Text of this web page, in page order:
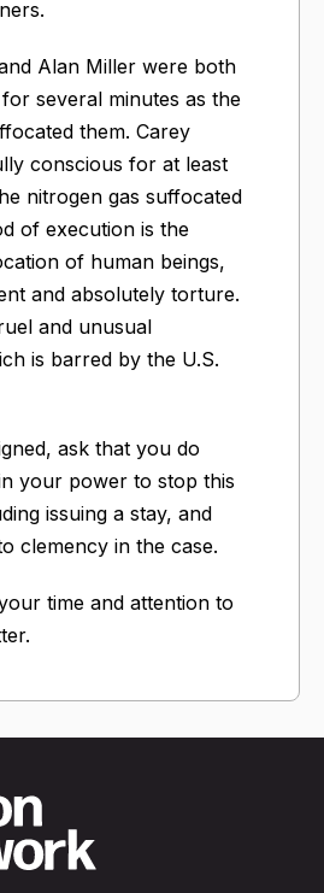
Alan Miller were both
several minutes as the
them. Carey
conscious for at least
nitrogen gas suffocated
of execution is the
of human beings,
and absolutely torture.
and unusual
is barred by the U.S.
ask that you do
your power to stop this
issuing a stay, and
clemency in the case.
time and attention to